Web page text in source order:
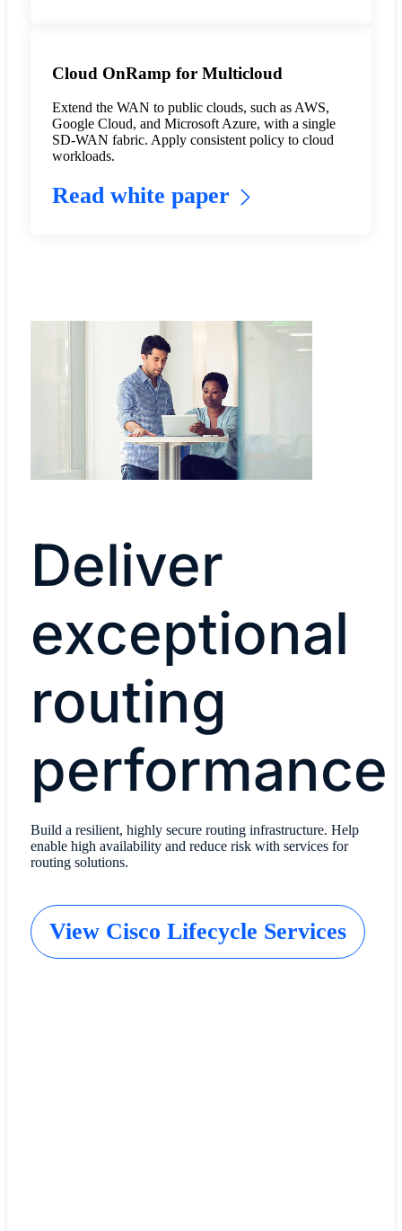
Cloud OnRamp for Multicloud
Extend the WAN to public clouds, such as AWS,
Google Cloud, and Microsoft Azure, with a single
SD-WAN fabric. Apply consistent policy to cloud
workloads.
Read white paper
Deliver
exceptional
routing
performance
Build a resilient, highly secure routing infrastructure. Help
enable high availability and reduce risk with services for
routing solutions.
View Cisco Lifecycle Services